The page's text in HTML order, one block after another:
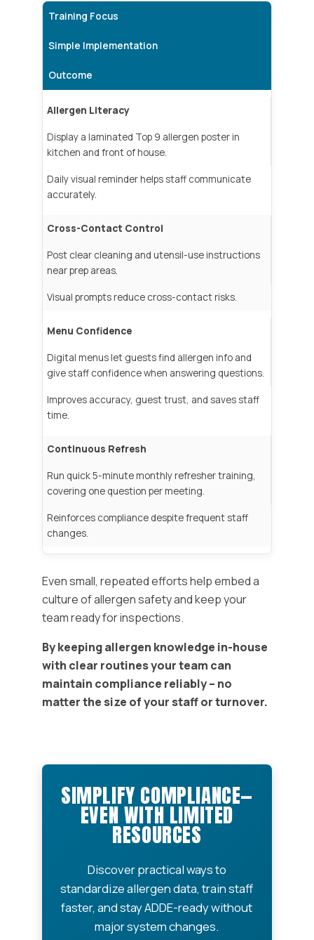
Training Focus
Simple Implementation
Outcome
Allergen Literacy
Display a laminated Top 9 allergen poster in
kitchen and front of house.
Daily visual reminder helps staff communicate
accurately.
Cross-Contact Control
Post clear cleaning and utensil-use instructions
near prep areas.
Visual prompts reduce cross-contact risks.
Menu Confidence
Digital menus let guests find allergen info and
give staff confidence when answering questions.
Improves accuracy, guest trust, and saves staff
time.
Continuous Refresh
Run quick 5-minute monthly refresher training,
covering one question per meeting.
Reinforces compliance despite frequent staff
changes.
Even small, repeated efforts help embed a
culture of allergen safety and keep your
team ready for inspections.
By keeping allergen knowledge in-house
with clear routines your team can
maintain compliance reliably – no
matter the size of your staff or turnover.
SIMPLIFY COMPLIANCE—
EVEN WITH LIMITED
RESOURCES
Discover practical ways to
standardize allergen data, train staff
faster, and stay ADDE-ready without
major system changes.